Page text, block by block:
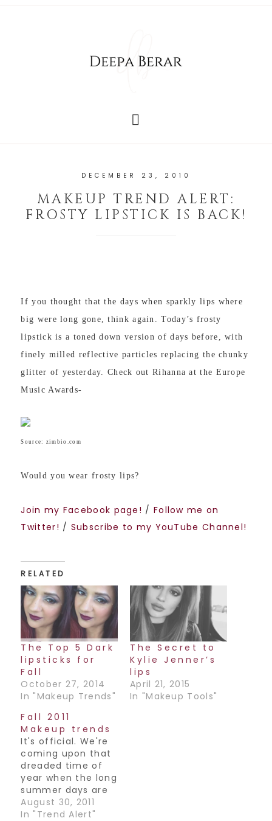
DECEMBER 23, 2010
MAKEUP TREND ALERT:
FROSTY LIPSTICK IS BACK!
If you thought that the days when sparkly lips where
big were long gone, think again. Today’s frosty
lipstick is a toned down version of days before, with
finely milled reflective particles replacing the chunky
glitter of yesterday. Check out Rihanna at the Europe
Music Awards-
Source: zimbio.com
Would you wear frosty lips?
Join my Facebook page! / Follow me on
Twitter! / Subscribe to my YouTube Channel!
RELATED
The Top 5 Dark
lipsticks for
Fall
October 27, 2014
In "Makeup Trends"
The Secret to
Kylie Jenner’s
lips
April 21, 2015
In "Makeup Tools"
Fall 2011
Makeup trends
It's official. We're
coming upon that
dreaded time of
year when the long
summer days are
growing shorter
and backpacks
August 30, 2011
In "Trend Alert"